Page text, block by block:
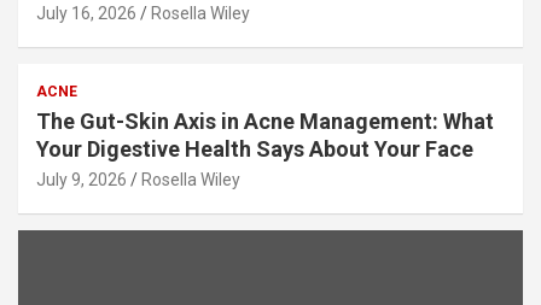
July 16, 2026 Rosella Wiley
ACNE
The Gut-Skin Axis in Acne Management: What
Your Digestive Health Says About Your Face
July 9, 2026 Rosella Wiley